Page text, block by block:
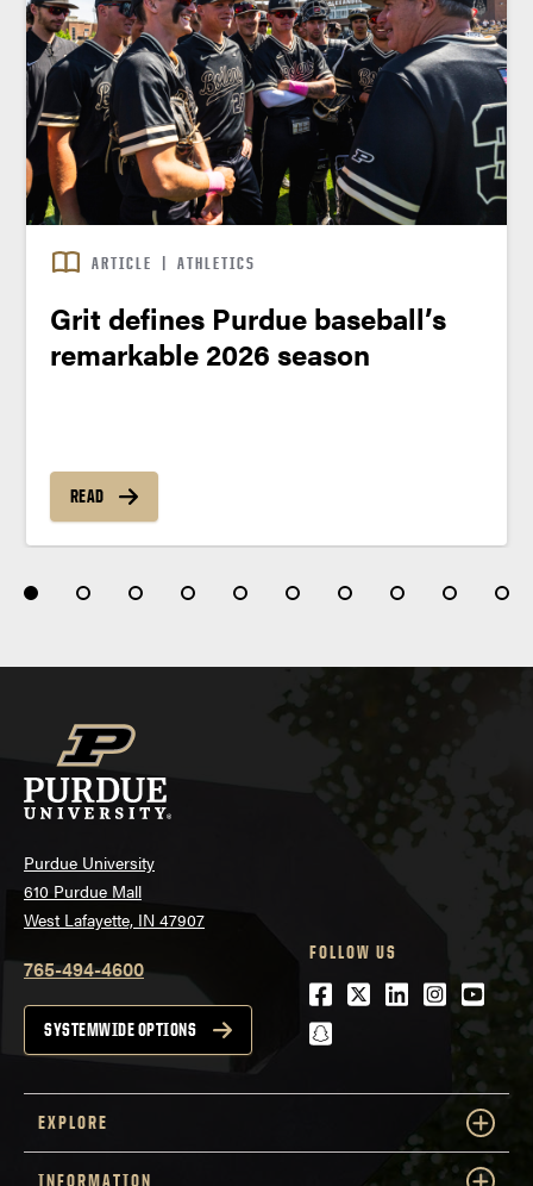
ARTICLE | ATHLETICS
Grit defines Purdue baseball’s
remarkable 2026 season
READ
Purdue University
610 Purdue Mall
West Lafayette, IN 47907
765-494-4600
SYSTEMWIDE OPTIONS
FOLLOW US
Facebook
Twitter
LinkedIn
snapchat
EXPLORE
INFORMATION